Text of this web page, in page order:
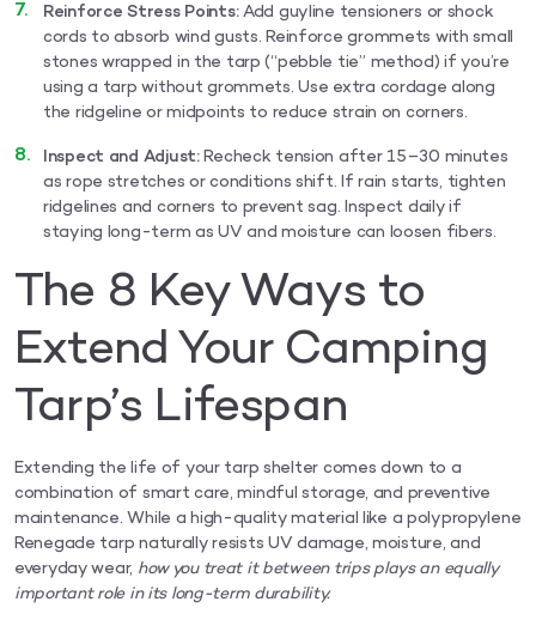
Reinforce Stress Points:Add guyline tensioners or shock
cords to absorb wind gusts. Reinforce grommets with small
stones wrapped in the tarp (“pebble tie” method) if you’re
using a tarp without grommets. Use extra cordage along
the ridgeline or midpoints to reduce strain on corners.
Inspect and Adjust:Recheck tension after 15–30 minutes
as rope stretches or conditions shift. If rain starts, tighten
ridgelines and corners to prevent sag. Inspect daily if
staying long-term as UV and moisture can loosen fibers.
The 8 Key Ways to
Extend Your Camping
Tarp’s Lifespan
Extending the life of your tarp shelter comes down to a
combination of smart care, mindful storage, and preventive
maintenance. While a high-quality material like a polypropylene
Renegade tarp naturally resists UV damage, moisture, and
everyday wear, how you treat it between trips plays an equally
important role in its long-term durability.